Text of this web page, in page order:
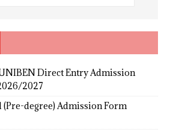
Direct Entry Admission
2027
degree) Admission Form